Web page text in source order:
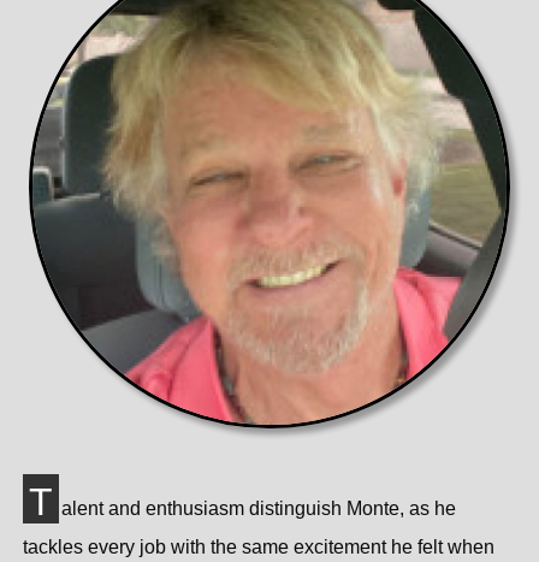
T alent and enthusiasm distinguish Monte, as he
tackles every job with the same excitement he felt when